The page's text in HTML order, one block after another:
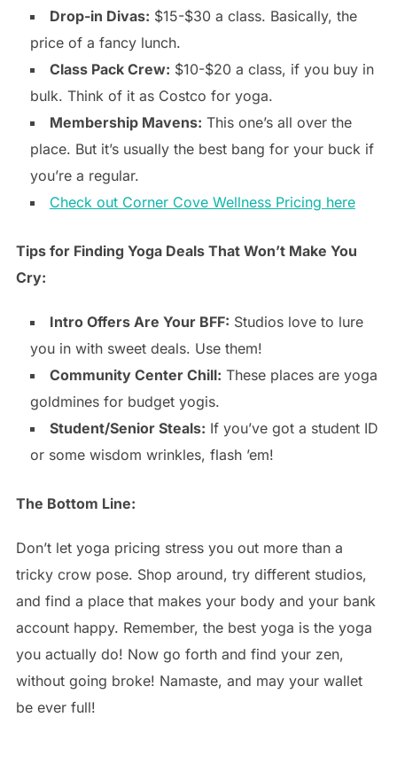
Drop-in Divas: $15-$30 a class. Basically, the
price of a fancy lunch.
Class Pack Crew: $10-$20 a class, if you buy in
bulk. Think of it as Costco for yoga.
Membership Mavens: This one’s all over the
place. But it’s usually the best bang for your buck if
you’re a regular.
Check out Corner Cove Wellness Pricing here
Tips for Finding Yoga Deals That Won’t Make You
Cry:
Intro Offers Are Your BFF: Studios love to lure
you in with sweet deals. Use them!
Community Center Chill: These places are yoga
goldmines for budget yogis.
Student/Senior Steals: If you’ve got a student ID
or some wisdom wrinkles, flash ’em!
The Bottom Line:
Don’t let yoga pricing stress you out more than a
tricky crow pose. Shop around, try different studios,
and find a place that makes your body and your bank
account happy. Remember, the best yoga is the yoga
you actually do! Now go forth and find your zen,
without going broke! Namaste, and may your wallet
be ever full!